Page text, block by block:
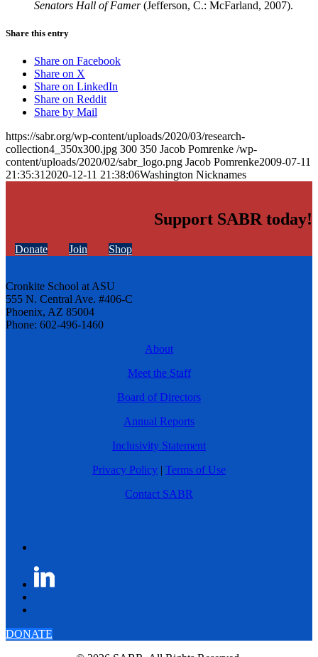
Senators Hall ofFamer(Jefferson, C.: McFarland, 2007).
Share this entry
Share on Facebook
Share on X
Share on LinkedIn
Share on Reddit
Share by Mail
https://sabr.org/wp-content/uploads/2020/03/research-
collection4_350x300.jpg 300 350 Jacob Pomrenke /wp-
content/uploads/2020/02/sabr_logo.png Jacob Pomrenke2009-07-11
21:35:31 2020-12-11 21:38:06Washington Nicknames
Support SABR today!
Donate Join Shop
Cronkite School at ASU
555 N. Central Ave. #406-C
Phoenix, AZ 85004
Phone: 602-496-1460
About
Meet the Staff
Board of Directors
Annual Reports
Inclusivity Statement
Privacy Policy | Terms of Use
Contact SABR
DONATE